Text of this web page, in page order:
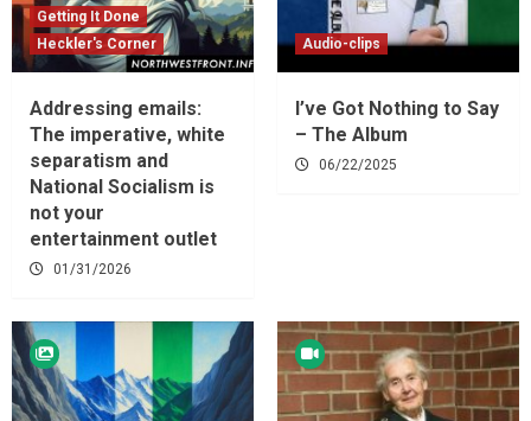
Getting It Done
Heckler's Corner
Addressing emails:
The imperative, white
separatism and
National Socialism is
not your
entertainment outlet
01/31/2026
Audio-clips
I’ve Got Nothing to Say
– The Album
06/22/2025